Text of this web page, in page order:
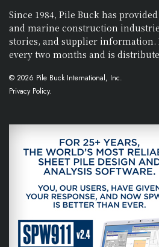
Since 1984, Pile Buck has
and marine construction
stories, and supplier information.
every two months and is
© 2026 Pile Buck International, Inc.
Privacy Policy.